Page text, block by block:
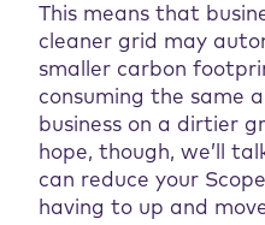
This means that
cleaner grid may
smaller carbon
consuming the same
business on a dirtier
hope, though, we’ll
can reduce your
having to up and